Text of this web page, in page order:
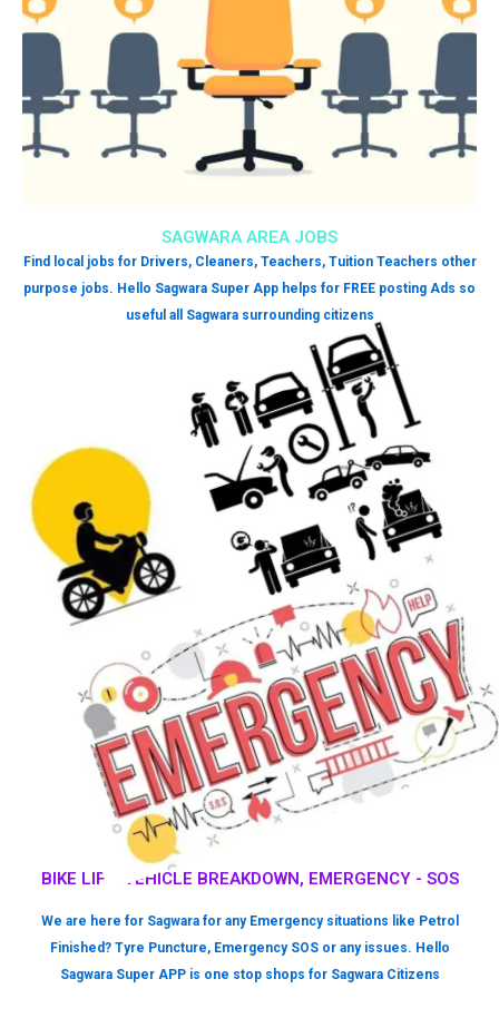
BIKE LIFT, VEHICLE BREAKDOWN, EMERGENCY - SOS
We are here for Sagwara for any Emergency situations like Petrol
Finished? Tyre Puncture, Emergency SOS or any issues. Hello
Sagwara Super APP is one stop shops for Sagwara Citizens
SAGWARA AREA JOBS
Find local jobs for Drivers, Cleaners, Teachers, Tuition Teachers other
purpose jobs. Hello Sagwara Super App helps for FREE posting Ads so
useful all Sagwara surrounding citizens